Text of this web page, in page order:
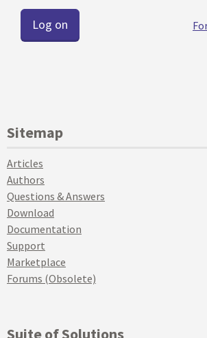
Sitemap
Articles
Authors
Questions & Answers
Download
Documentation
Support
Marketplace
Forums (Obsolete)
Suite of Solutions